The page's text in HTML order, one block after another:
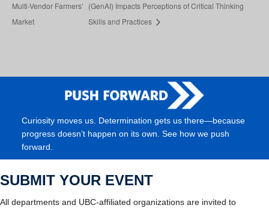
Multi-Vendor Farmers’
Market
(GenAI) Impacts Perceptions of Critical Thinking
Skills and Practices
Curiosity moves us. Determination gets us there—because
progress doesn’t happen on its own. See how we push
forward.
SUBMIT YOUR EVENT
All departments and UBC-affiliated organizations are invited to